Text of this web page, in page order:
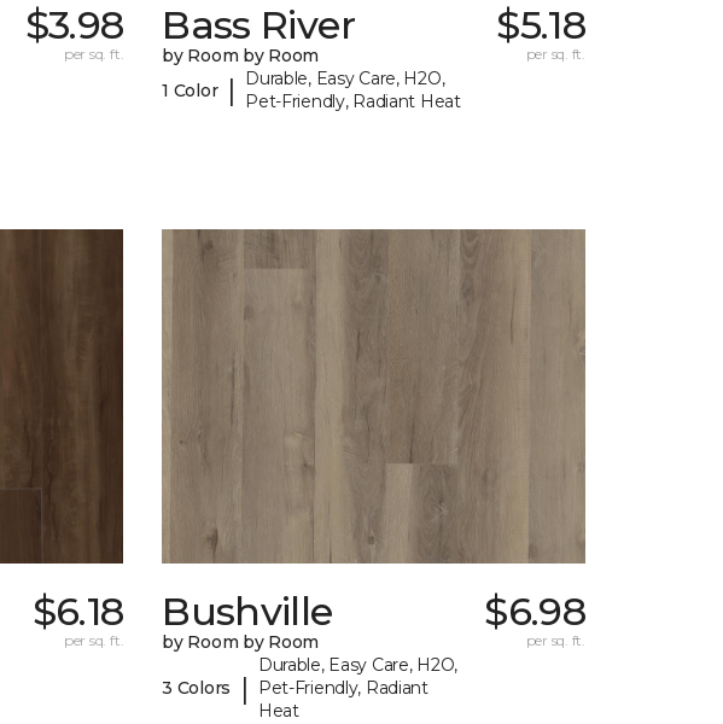
$3.98
per sq. ft.
Bass River
by Room by Room
1 Color |
Durable, Easy Care, H2O,
Pet-Friendly, Radiant Heat
$5.18
per sq. ft.
$6.18
per sq. ft.
Bushville
by Room by Room
3 Colors |
Durable, Easy Care, H2O,
Pet-Friendly, Radiant
Heat
$6.98
per sq. ft.